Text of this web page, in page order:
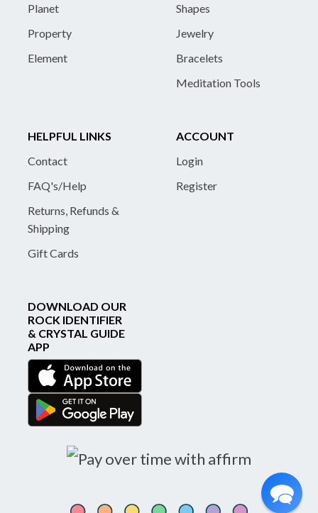
Planet
Property
Element
Shapes
Jewelry
Bracelets
Meditation Tools
HELPFUL LINKS
Contact
FAQ's/Help
Returns, Refunds &
Shipping
Gift Cards
ACCOUNT
Login
Register
DOWNLOAD OUR
ROCK IDENTIFIER
& CRYSTAL GUIDE
APP